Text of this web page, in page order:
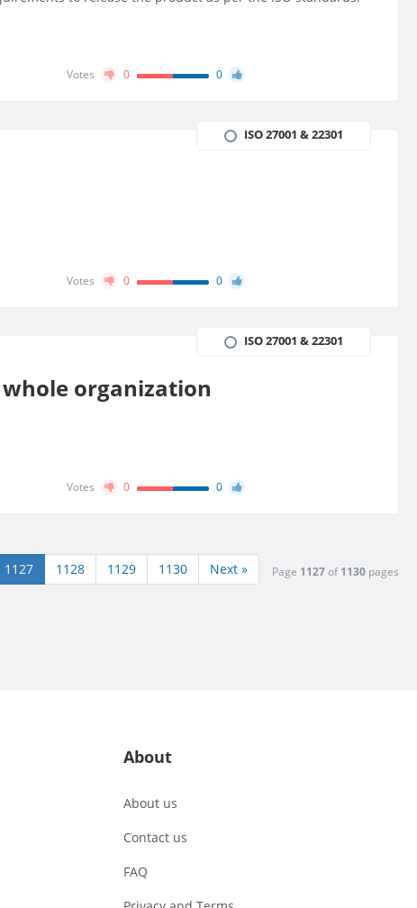
Votes 0 0
ISO 27001 & 22301
Votes 0 0
organization
ISO 27001 & 22301
Votes 0 0
1127 1128 1129 1130 Next » Page 1127of1130 pages
About
About us
Contact us
FAQ